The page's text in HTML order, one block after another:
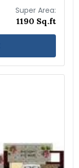
Super Area:
1190 Sq.ft